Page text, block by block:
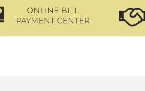
ONLINE BILL
PAYMENT CENTER